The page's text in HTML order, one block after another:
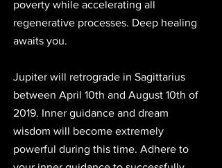
poverty while accelerating all
regenerative processes. Deep healing
awaits you.
Jupiter will retrograde in Sagittarius
between April 10th and August 10th of
2019. Inner guidance and dream
wisdom will become extremely
powerful during this time. Adhere to